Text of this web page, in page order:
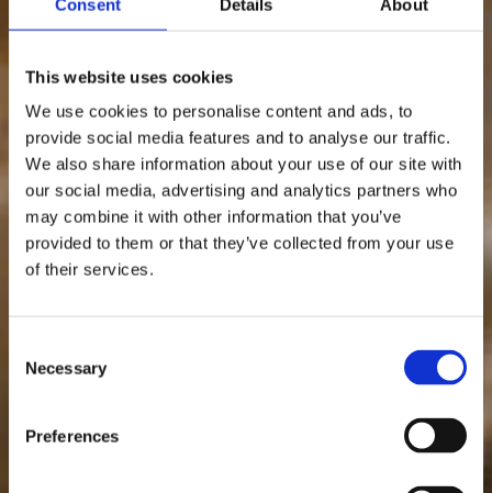
Consent Details About
This website uses cookies
We use cookies to personalise content and ads, to
provide social media features and to analyse our traffic.
We also share information about your use of our site with
our social media, advertising and analytics partners who
may combine it with other information that you’ve
provided to them or that they’ve collected from your use
of their services.
Selection
Necessary
Preferences